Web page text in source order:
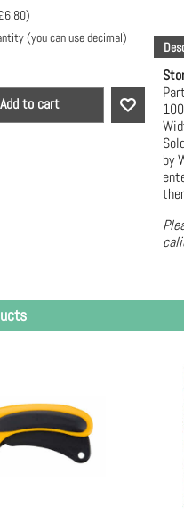
)
(you can use decimal)
Add to cart
by